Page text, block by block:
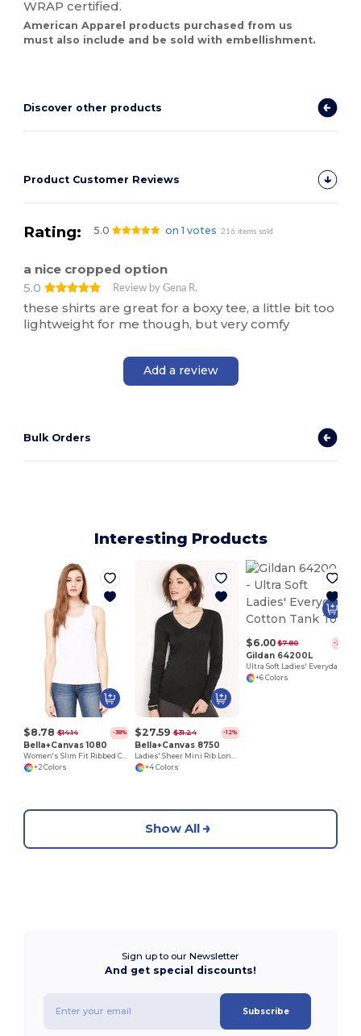
WRAP certified.
American Apparel products purchased from us
must also include and be sold with embellishment.
Discover other products
Product Customer Reviews
Rating: 5.0 on 1 votes 216 items sold
a nice cropped option
5.0
Review by Gena R.
these shirts are great for a boxy tee, a little bit too
lightweight for me though, but very comfy
Add a review
Bulk Orders
Interesting Products
$8.78 $14.14 -38%
Bella+Canvas 1080
+2 Colors
$27.59 $31.24 -12%
Bella+Canvas 8750
+4 Colors
$6.00 $7.80 -23%
Gildan 64200L
+6 Colors
Show All
Sign up to our Newsletter
And get special discounts!
Subscribe